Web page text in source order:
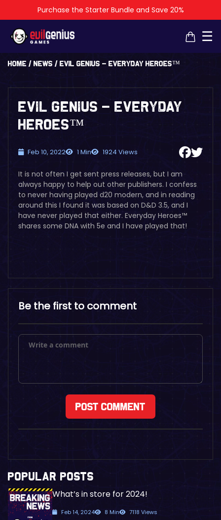
Purchase the Starter Bundle and Save 20%
☰
Home / News / Evil Genius – Everyday Heroes™
Evil Genius – Everyday
Heroes™
Feb 10, 2022 1 Min 1924 Views
It is not often I get sent press releases, but I am
always happy to help out other publishers. I confess
to never having played d20 modern, and in reading
around this I found it was based on D&D 3.5, and I
have never played that either. Everyday Heroes™
shares some DNA with 5e and I have played that!
Be the first to comment
POPULAR POSTS
What’s in store for 2024!
Feb 14, 2024 8 Min 7118 Views
×
×